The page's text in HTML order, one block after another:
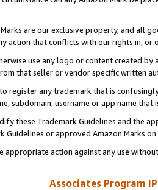
are our exclusive property, and all
action that conflicts with our rights in, or
use any logo or content created
that seller or vendor specific written
register any trademark that is
subdomain, username or app name
these Trademark Guidelines and the
Guidelines or approved Amazon Marks
appropriate action against any use
Associates Program